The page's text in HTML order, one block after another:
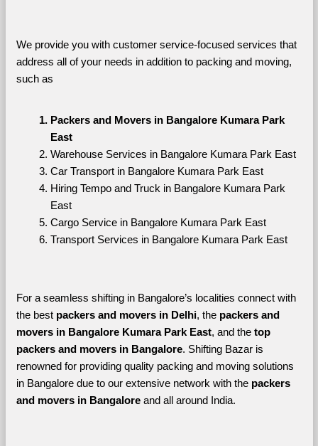
We provide you with customer service-focused services that
address all of your needs in addition to packing and moving,
such as
Packers and Movers in Bangalore Kumara Park
East
Warehouse Services in Bangalore Kumara Park East
Car Transport in Bangalore Kumara Park East
Hiring Tempo and Truck in Bangalore Kumara Park
East
Cargo Service in Bangalore Kumara Park East
Transport Services in Bangalore Kumara Park East
For a seamless shifting in Bangalore’s localities connect with
the best packers and movers in Delhi, the packers and
movers in Bangalore Kumara Park East, and the top
packers and movers in Bangalore. Shifting Bazar is
renowned for providing quality packing and moving solutions
in Bangalore due to our extensive network with the packers
and movers in Bangalore and all around India.